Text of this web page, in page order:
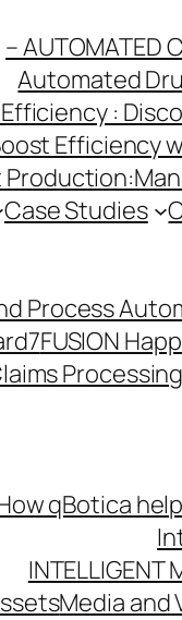
– AUTOMATED
Automated
:
Efficiency
Case Studies
Process
FUSION
Processing
qBotica
INTELLIGENT
Media and